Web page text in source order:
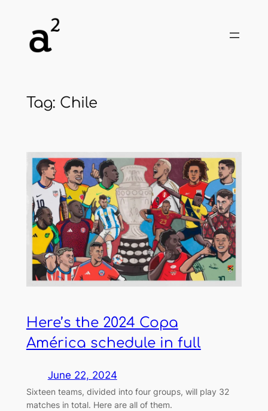
content
Tag: Chile
Here’s the 2024 Copa
América schedule in full
June 22, 2024
Sixteen teams, divided into four groups, will play 32
matches in total. Here are all of them.